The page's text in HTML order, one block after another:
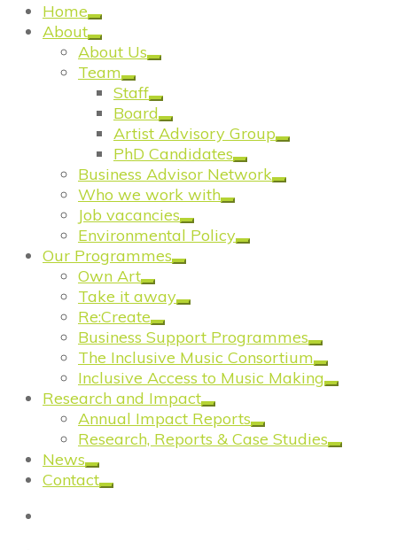
Home
About
About Us
Team
Staff
Board
Artist Advisory Group
PhD Candidates
Business Advisor Network
Who we work with
Job vacancies
Environmental Policy
Our Programmes
Own Art
Take it away
Re:Create
Business Support Programmes
The Inclusive Music Consortium
Inclusive Access to Music Making
Research and Impact
Annual Impact Reports
Research, Reports & Case Studies
News
Contact